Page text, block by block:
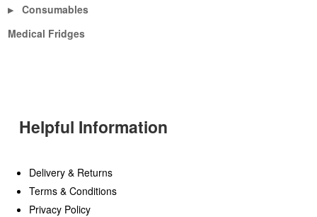
▶
Consumables
Medical Fridges
Helpful Information
Delivery & Returns
Terms & Conditions
Privacy Policy